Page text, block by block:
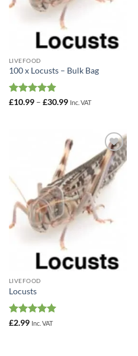
LIVEFOOD
100 x Locusts – Bulk Bag
Rated 4.89
£10.99 – £30.99Price
Inc. VAT
Add to
Wishlist
LIVEFOOD
Locusts
Rated4.96
£2.99 Inc. VAT